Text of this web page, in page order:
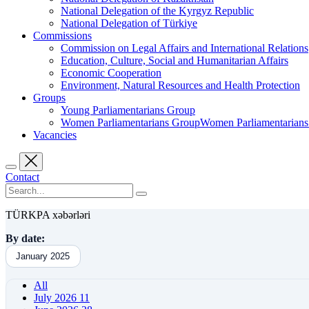
National Delegation of the Kyrgyz Republic
National Delegation of Türkiye
Commissions
Commission on Legal Affairs and International Relations
Education, Culture, Social and Humanitarian Affairs
Economic Cooperation
Environment, Natural Resources and Health Protection
Groups
Young Parliamentarians Group
Women Parliamentarians GroupWomen
Vacancies
Contact
TÜRKPA xəbərləri
By date:
January 2025
All
July 2026 11